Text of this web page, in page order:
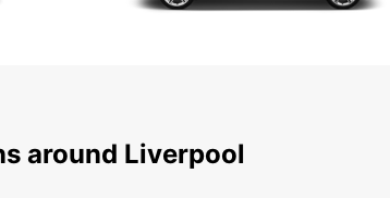
around Liverpool